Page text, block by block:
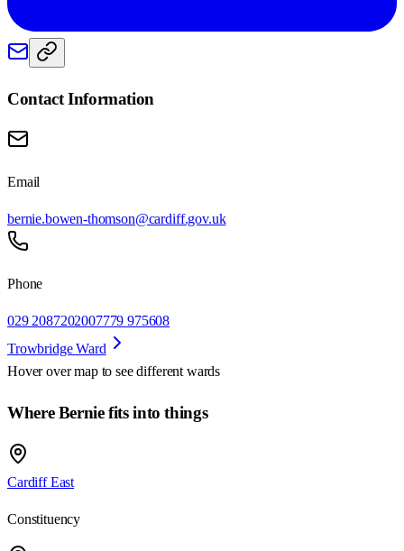
Contact Information
Email
bernie.bowen-thomson@cardiff.gov.uk
Phone
029 2087202007779 975608
Trowbridge Ward
Hover over map to see different wards
Where Bernie fits into things
Cardiff East
Constituency